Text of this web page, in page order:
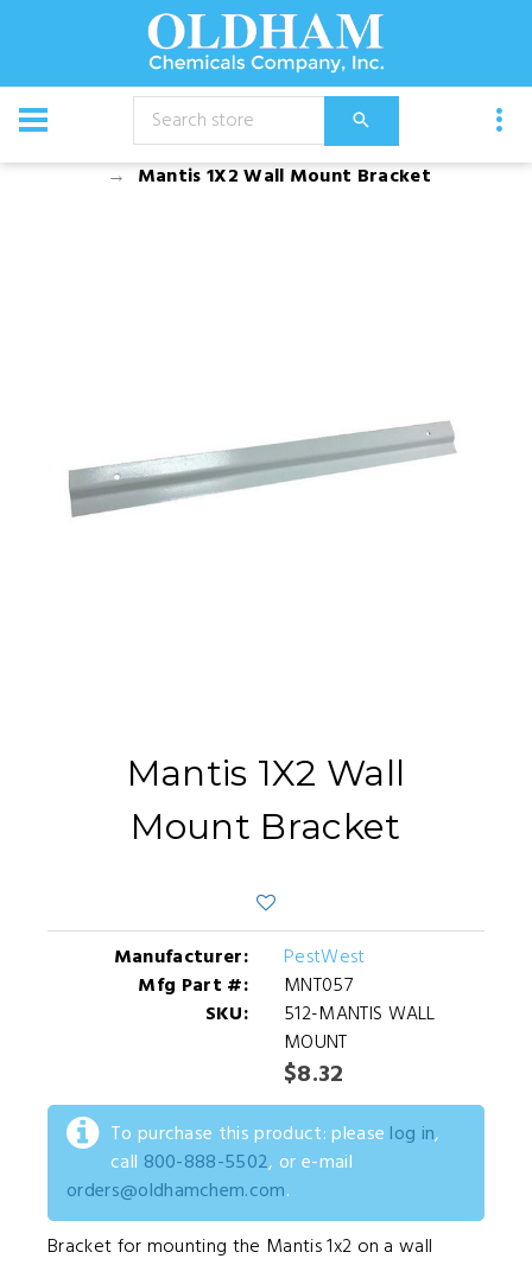
CATALOG
Equipment
Accessories
Mantis 1X2 Wall Mount Bracket
Mantis 1X2 Wall
Mount Bracket
Manufacturer:
PestWest
Mfg Part #:
MNT057
SKU:
512-MANTIS WALL
MOUNT
$8.32
To purchase this product: please log in,
call 800-888-5502, or e-mail
orders@oldhamchem.com.
Bracket for mounting the Mantis 1x2 on a wall